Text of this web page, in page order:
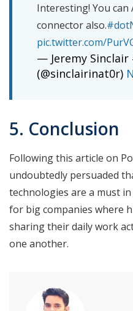
Interesting! You can
connector also.
pic.twitter.com/
— Jeremy Sinclair
(@sinclairinat0r)
5. Conclusion
Following this article on
undoubtedly persuaded
technologies are a must
for big companies where
sharing their daily work
one another.